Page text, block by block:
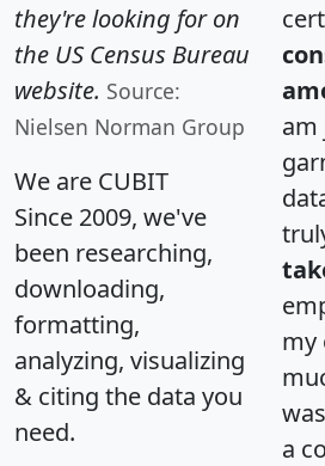
they're looking for on
the US Census Bureau
website. Source:
Nielsen Norman Group
We are CUBIT
Since 2009, we've
been researching,
downloading,
formatting,
analyzing, visualizing
& citing the data you
need.
am
my
a